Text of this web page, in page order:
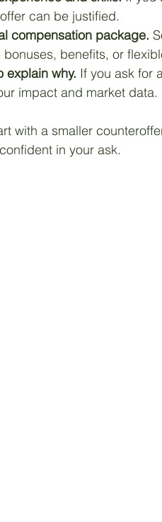
can be justified.
compensation package.
benefits, or
explain why. If you ask for
impact and market data.
with a smaller
in your ask.